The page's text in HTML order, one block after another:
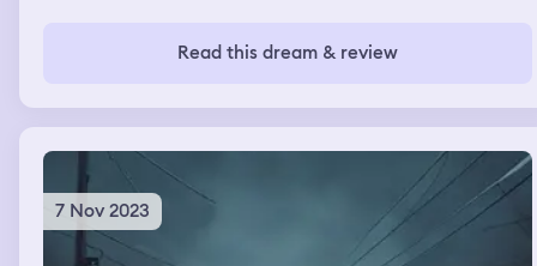
Read this dream & review
7 Nov 2023